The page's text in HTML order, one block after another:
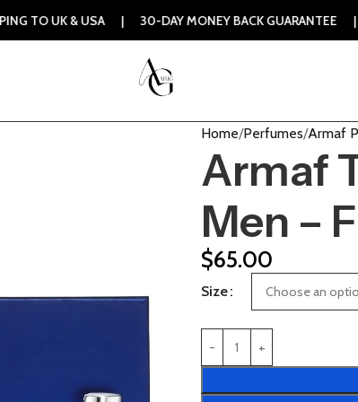
Home Perfumes Armaf
Armaf
Men –
$65.00
Size
USA | 30-DAY MONEY BACK GUARANTEE | 100%